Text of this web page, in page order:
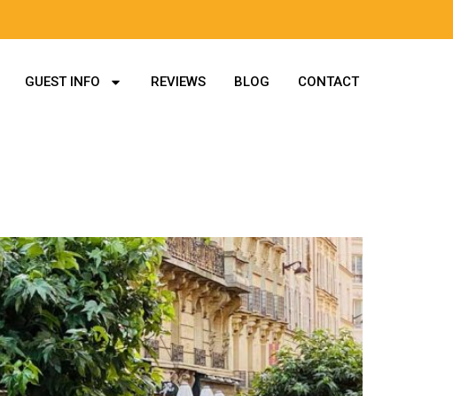
GUEST INFO REVIEWS BLOG CONTACT